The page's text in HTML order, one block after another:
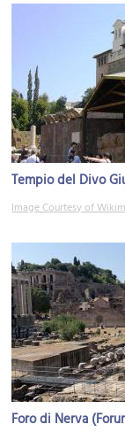
Tempio del Divo
Image Courtesy of
Foro di Nerva